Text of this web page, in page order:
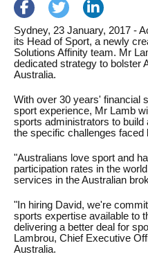
Sydney, 23 January, 2017 -
its Head of Sport, a newly
Solutions Affinity team. Mr
dedicated strategy to bolster
Australia.
With over 30 years' financial
sport experience, Mr Lamb
sports administrators to build
the specific challenges faced
"Australians love sport and
participation rates in the
services in the Australian
"In hiring David, we're
sports expertise available to
delivering a better deal for
Lambrou, Chief Executive
Australia.